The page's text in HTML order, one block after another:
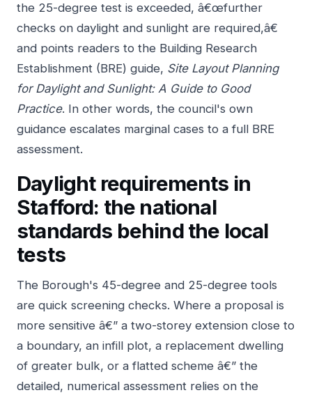
the 25-degree test is exceeded, â€œfurther
checks on daylight and sunlight are required,â€
and points readers to the Building Research
Establishment (BRE) guide, Site Layout Planning
for Daylight and Sunlight: A Guide to Good
Practice. In other words, the council's own
guidance escalates marginal cases to a full BRE
assessment.
Daylight requirements in
Stafford: the national
standards behind the local
tests
The Borough's 45-degree and 25-degree tools
are quick screening checks. Where a proposal is
more sensitive â€” a two-storey extension close to
a boundary, an infill plot, a replacement dwelling
of greater bulk, or a flatted scheme â€” the
detailed, numerical assessment relies on the